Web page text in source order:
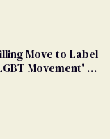
Move to Label
Movement' as